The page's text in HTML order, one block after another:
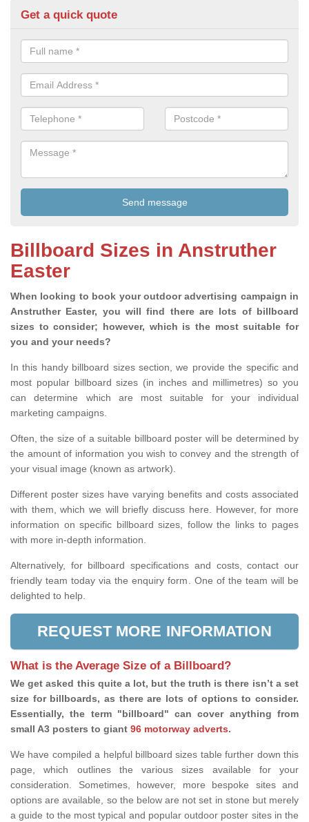
Get a quick quote
Billboard Sizes in Anstruther
Easter
When looking to book your outdoor advertising campaign in
Anstruther Easter, you will find there are lots of billboard
sizes to consider; however, which is the most suitable for
you and your needs?
In this handy billboard sizes section, we provide the specific and
most popular billboard sizes (in inches and millimetres) so you
can determine which are most suitable for your individual
marketing campaigns.
Often, the size of a suitable billboard poster will be determined by
the amount of information you wish to convey and the strength of
your visual image (known as artwork).
Different poster sizes have varying benefits and costs associated
with them, which we will briefly discuss here. However, for more
information on specific billboard sizes, follow the links to pages
with more in-depth information.
Alternatively, for billboard specifications and costs, contact our
friendly team today via the enquiry form. One of the team will be
delighted to help.
REQUEST MORE INFORMATION
What is the Average Size of a Billboard?
We get asked this quite a lot, but the truth is there isn’t a set
size for billboards, as there are lots of options to consider.
Essentially, the term "billboard" can cover anything from
small A3 posters to giant 96 motorway adverts.
We have compiled a helpful billboard sizes table further down this
page, which outlines the various sizes available for your
consideration. Sometimes, however, more bespoke sites and
options are available, so the below are not set in stone but merely
a guide to the most typical and popular outdoor poster sites in the